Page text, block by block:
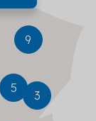
3
5
9